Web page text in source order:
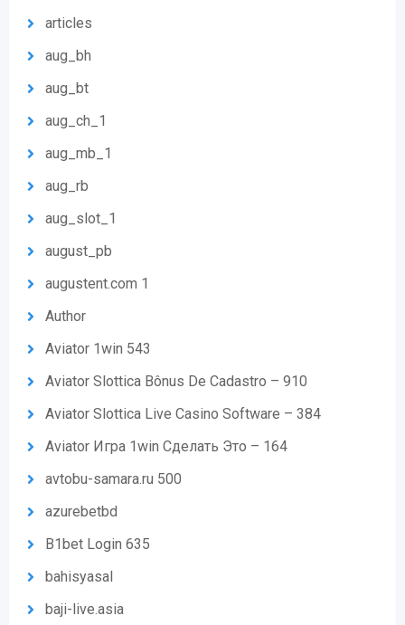
articles
aug_bh
aug_bt
aug_ch_1
aug_mb_1
aug_rb
aug_slot_1
august_pb
augustent.com 1
Author
Aviator 1win 543
Aviator Slottica Bônus De Cadastro – 910
Aviator Slottica Live Casino Software – 384
Aviator Игра 1win Сделать Это – 164
avtobu-samara.ru 500
azurebetbd
B1bet Login 635
bahisyasal
baji-live.asia